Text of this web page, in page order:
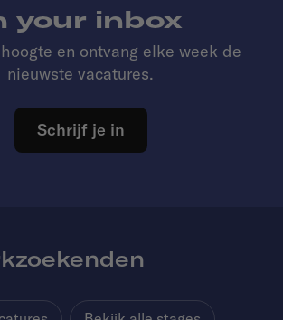
your inbox
en ontvang elke week de
nieuwste vacatures.
Schrijf je in